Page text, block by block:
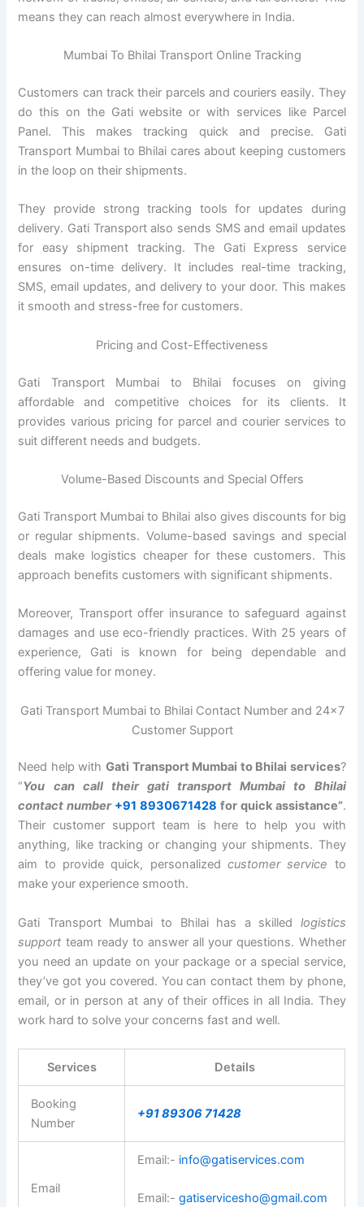
means they can reach almost everywhere in India.
Mumbai To Bhilai Transport Online Tracking
Customers can track their parcels and couriers easily. They
do this on the Gati website or with services like Parcel
Panel. This makes tracking quick and precise. Gati
Transport Mumbai to Bhilai cares about keeping customers
in the loop on their shipments.
They provide strong tracking tools for updates during
delivery. Gati Transport also sends SMS and email updates
for easy shipment tracking. The Gati Express service
ensures on-time delivery. It includes real-time tracking,
SMS, email updates, and delivery to your door. This makes
it smooth and stress-free for customers.
Pricing and Cost-Effectiveness
Gati Transport Mumbai to Bhilai focuses on giving
affordable and competitive choices for its clients. It
provides various pricing for parcel and courier services to
suit different needs and budgets.
Volume-Based Discounts and Special Offers
Gati Transport Mumbai to Bhilai also gives discounts for big
or regular shipments. Volume-based savings and special
deals make logistics cheaper for these customers. This
approach benefits customers with significant shipments.
Moreover, Transport offer insurance to safeguard against
damages and use eco-friendly practices. With 25 years of
experience, Gati is known for being dependable and
offering value for money.
Gati Transport Mumbai to Bhilai Contact Number and 24×7
Customer Support
Need help with Gati Transport Mumbai to Bhilai services?
“You can call their gati transport Mumbai to Bhilai
contact number +91 8930671428 for quick assistance”.
Their customer support team is here to help you with
anything, like tracking or changing your shipments. They
aim to provide quick, personalized customer service to
make your experience smooth.
Gati Transport Mumbai to Bhilai has a skilled logistics
support team ready to answer all your questions. Whether
you need an update on your package or a special service,
they’ve got you covered. You can contact them by phone,
email, or in person at any of their offices in all India. They
work hard to solve your concerns fast and well.
Services Details
Booking
Number
+91 89306 71428
Email
Email:- info@gatiservices.com
Email:-gatiservicesho@gmail.com